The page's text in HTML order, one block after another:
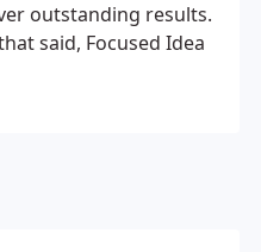
outstanding results.
said, Focused Idea